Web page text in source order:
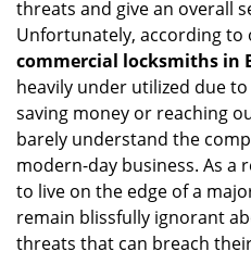
threats and give an overall
Unfortunately, according to
commercial locksmiths in
heavily under utilized due
saving money or reaching
barely understand the
modern-day business. As a
to live on the edge of a
remain blissfully ignorant
threats that can breach